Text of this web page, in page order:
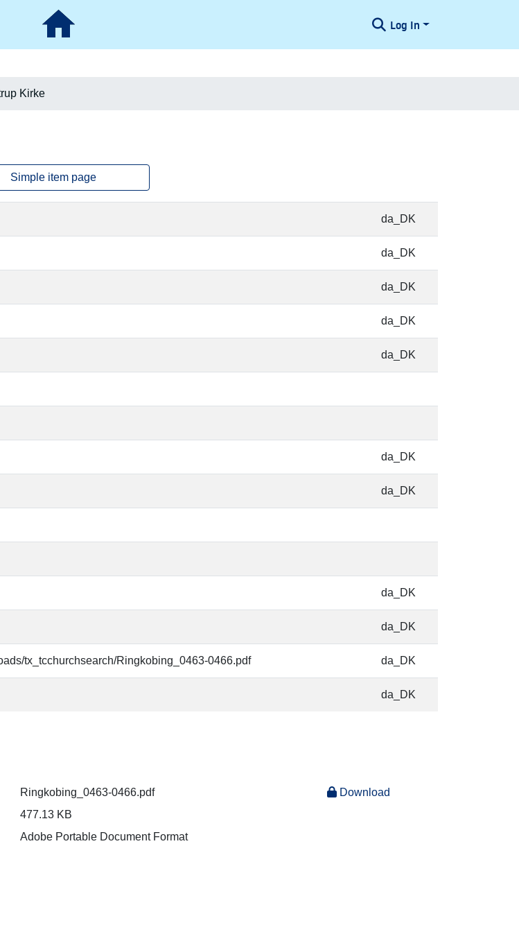
Log In
Kirke
Simple item page
da_DK
da_DK
da_DK
da_DK
da_DK
da_DK
da_DK
da_DK
da_DK
tx_tcchurchsearch/Ringkobing_0463-0466.pdf da_DK
da_DK
Ringkobing_0463-0466.pdf
477.13 KB
Adobe Portable Document Format
Download